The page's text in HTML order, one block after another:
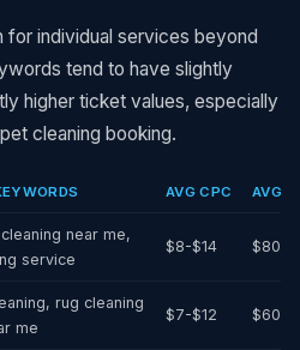
individual services beyond
tend to have slightly
higher ticket values, especially
cleaning booking.
AVG CPC AVG
near me,
service
$8-$14 $80-
rug cleaning
me
$7-$12 $60-